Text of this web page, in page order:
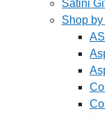
Satini
Shop by